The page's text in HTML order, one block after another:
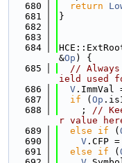
  680
return
  681
}
  682
  683
  684
&Op ) {
  685
//
ield used
  686
V .ImmVal
  687
if ( Op
  688
    ;
//
r value
  689
else if (
  690
V .CFP =
  691
else if (